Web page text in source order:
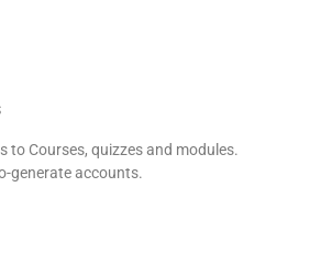
to Courses, quizzes and modules.
generate accounts.